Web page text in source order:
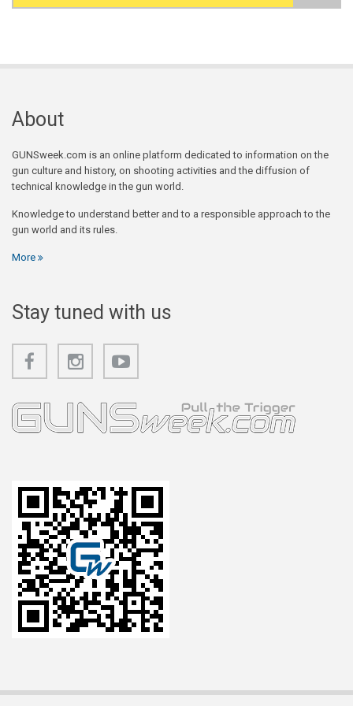
Search form
About
GUNSweek.com is an online platform dedicated to information on the
gun culture and history, on shooting activities and the diffusion of
technical knowledge in the gun world.
Knowledge to understand better and to a responsible approach to the
gun world and its rules.
More
Stay tuned with us